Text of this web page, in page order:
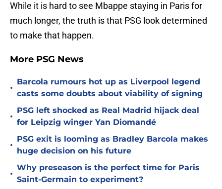
While it is hard to see Mbappe staying in Paris for
much longer, the truth is that PSG look determined
to make that happen.
More PSG News
•
Barcola rumours hot up as Liverpool legend
casts some doubts about viability of signing
•
PSG left shocked as Real Madrid hijack deal
for Leipzig winger Yan Diomandé
•
PSG exit is looming as Bradley Barcola makes
huge decision on his future
•
Why preseason is the perfect time for Paris
Saint-Germain to experiment?